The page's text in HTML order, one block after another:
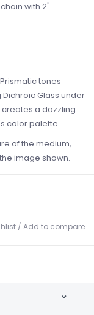
with 2"
Prismatic tones
Glass under
a dazzling
color palette.
of the medium,
image shown.
/ Add to compare